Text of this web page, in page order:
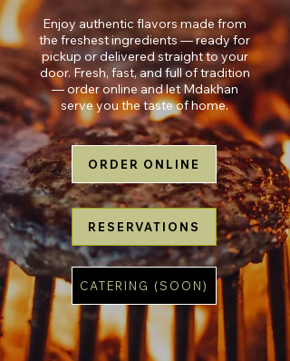
Enjoy authentic flavors made from
the freshest ingredients — ready for
pickup or delivered straight to your
door. Fresh, fast, and full of tradition
— order online and let Mdakhan
serve you the taste of home.
ORDER ONLINE
RESERVATIONS
CATERING (SOON)